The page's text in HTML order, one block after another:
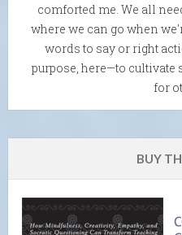
comforted me. We all
where we can go when
words to say or right
purpose, here—to cultivate
for
BUY